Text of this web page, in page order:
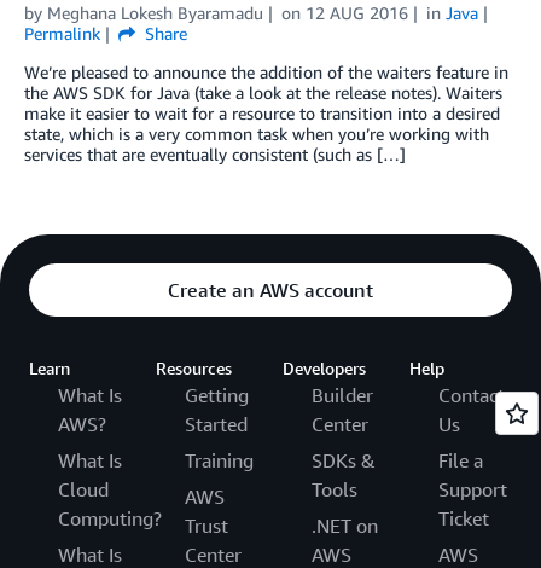
by Meghana Lokesh Byaramadu on 12 AUG 2016 in Java
Permalink
Share
We’re pleased to announce the addition of the waiters feature in
the AWS SDK for Java (take a look at the release notes). Waiters
make it easier to wait for a resource to transition into a desired
state, which is a very common task when you’re working with
services that are eventually consistent (such as […]
Create an AWS account
Learn
What Is
AWS?
What Is
Cloud
Computing?
What Is
Resources
Getting
Started
Training
AWS
Trust
Center
Developers
Builder
Center
SDKs &
Tools
.NET on
AWS
Help
Contact
Us
File a
Support
Ticket
AWS